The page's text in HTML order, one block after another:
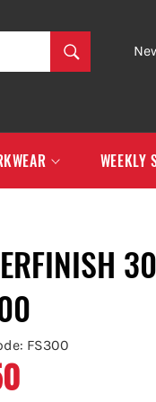
Search
WEEKLY
FS300